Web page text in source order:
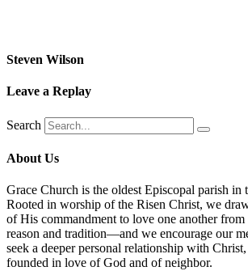
Steven Wilson
Leave a Replay
Search
About Us
Grace Church is the oldest Episcopal parish in
Rooted in worship of the Risen Christ, we
of His commandment to love one another
reason and tradition—and we encourage our
seek a deeper personal relationship with
founded in love of God and of neighbor.